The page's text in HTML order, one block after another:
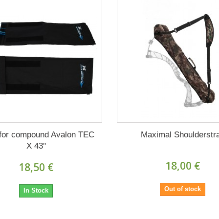
compound Avalon TEC
X 43''
18,50 €
In Stock
Maximal
18,00 €
Out of stock